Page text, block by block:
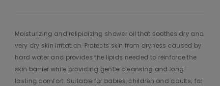
Moisturizing and relipidizing shower oil that soothes dry and
very dry skin irritation. Protects skin from dryness caused by
hard water and provides the lipids needed to reinforce the
skin barrier while providing gentle cleansing and long-
lasting comfort. Suitable for babies, children and adults; for